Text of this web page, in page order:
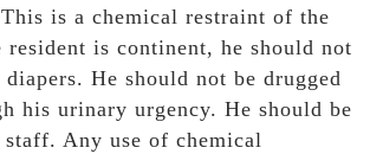
is a chemical restraint of the
is continent, he should not
He should not be drugged
his urinary urgency. He should be
Any use of chemical